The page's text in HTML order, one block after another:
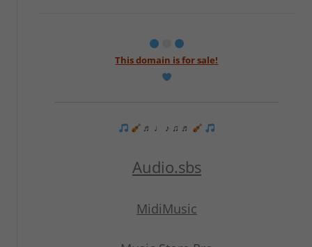
This domain is for sale!
♬ ♩ ♪ ♫ ♬
Audio.sbs
MidiMusic